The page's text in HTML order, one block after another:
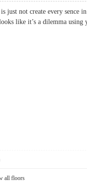
just not create every
like it’s a dilemma
all floors